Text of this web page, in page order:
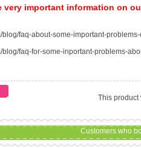
very important information on
blog/faq-about-some-important-
blog/faq-for-some-inportant-problems-
This product
Customers who